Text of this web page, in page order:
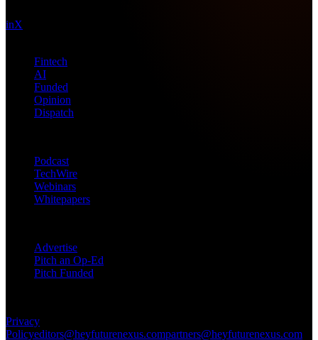
inX
Fintech
AI
Funded
Opinion
Dispatch
Podcast
TechWire
Webinars
Whitepapers
Advertise
Pitch an Op-Ed
Pitch Funded
Privacy
Policyeditors@heyfuturenexus.compartners@heyfuturenexus.com